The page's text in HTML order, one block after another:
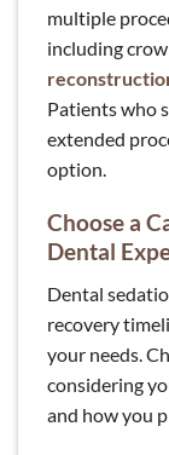
multiple
including
Patients who
extended
option.
Choose a
Dental
Dental
recovery
your needs.
considering
and how you